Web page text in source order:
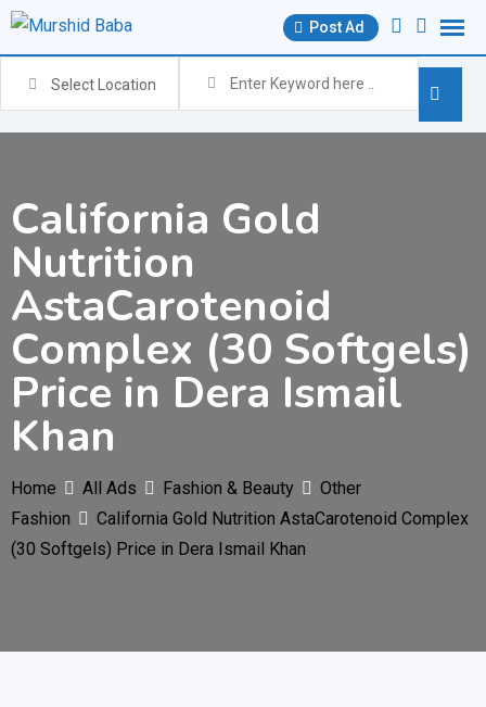
Skip
content
Post Ad
Select Location
California Gold
Nutrition
AstaCarotenoid
Complex (30 Softgels)
Price in Dera Ismail
Khan
Home All Ads Fashion & Beauty
Other
Fashion
California Gold Nutrition AstaCarotenoid Complex
(30 Softgels) Price in Dera Ismail Khan